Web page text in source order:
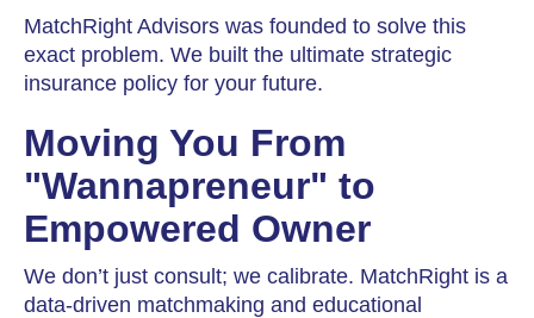
MatchRight Advisors was founded to solve this
exact problem. We built the ultimate strategic
insurance policy for your future.
Moving You From
"Wannapreneur" to
Empowered Owner
We don’t just consult; we calibrate. MatchRight is a
data-driven matchmaking and educational